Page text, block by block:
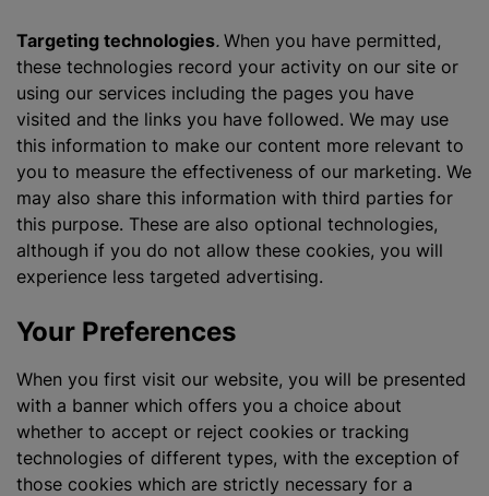
Targeting technologies. When you have permitted,
these technologies record your activity on our site or
using our services including the pages you have
visited and the links you have followed. We may use
this information to make our content more relevant to
you to measure the effectiveness of our marketing. We
may also share this information with third parties for
this purpose. These are also optional technologies,
although if you do not allow these cookies, you will
experience less targeted advertising.
Your Preferences
When you first visit our website, you will be presented
with a banner which offers you a choice about
whether to accept or reject cookies or tracking
technologies of different types, with the exception of
those cookies which are strictly necessary for a